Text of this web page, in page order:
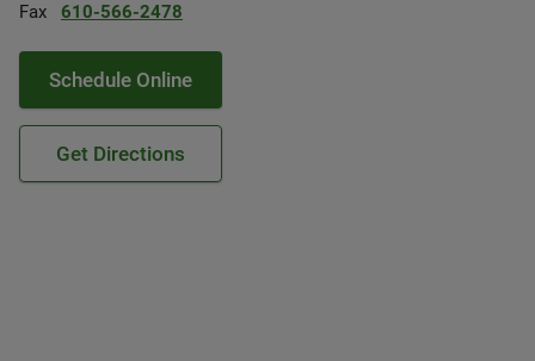
Fax
610-566-2478
Schedule Online
Get Directions